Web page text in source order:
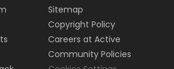
Sitemap
Copyright Policy
Careers at Active
Community Policies